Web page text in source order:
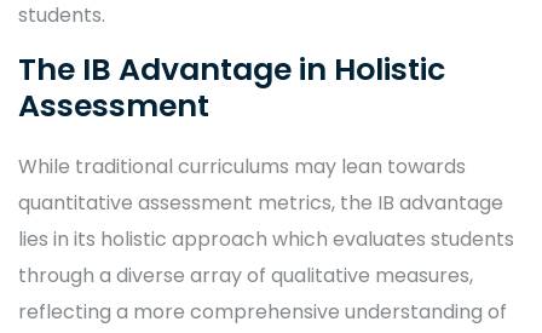
students.
The IB Advantage in Holistic
Assessment
While traditional curriculums may lean towards
quantitative assessment metrics, the IB advantage
lies in its holistic approach which evaluates students
through a diverse array of qualitative measures,
reflecting a more comprehensive understanding of